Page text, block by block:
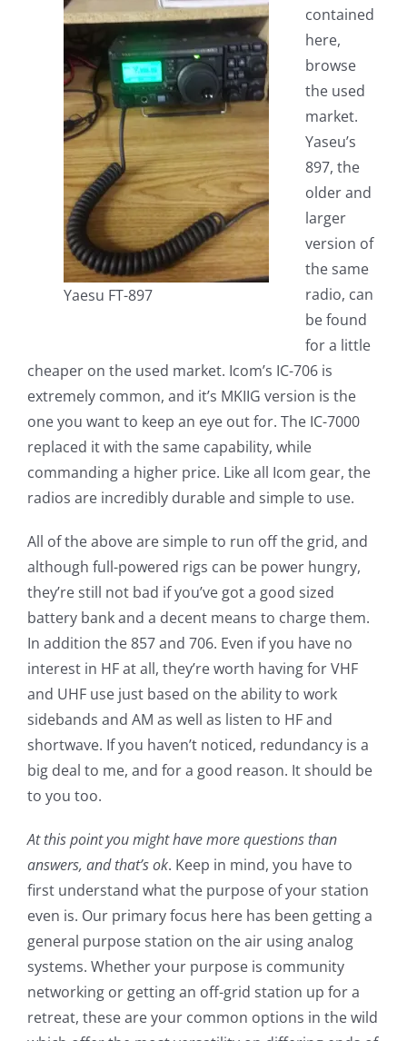
Yaesu FT-897
contained
here,
browse
the used
market.
Yaseu’s
897, the
older and
larger
version of
the same
radio, can
be found
for a little
cheaper on the used market. Icom’s IC-706 is
extremely common, and it’s MKIIG version is the
one you want to keep an eye out for. The IC-7000
replaced it with the same capability, while
commanding a higher price. Like all Icom gear, the
radios are incredibly durable and simple to use.
All of the above are simple to run off the grid, and
although full-powered rigs can be power hungry,
they’re still not bad if you’ve got a good sized
battery bank and a decent means to charge them.
In addition the 857 and 706. Even if you have no
interest in HF at all, they’re worth having for VHF
and UHF use just based on the ability to work
sidebands and AM as well as listen to HF and
shortwave. If you haven’t noticed, redundancy is a
big deal to me, and for a good reason. It should be
to you too.
At this point you might have more questions than
answers, and that’s ok. Keep in mind, you have to
first understand what the purpose of your station
even is. Our primary focus here has been getting a
general purpose station on the air using analog
systems. Whether your purpose is community
networking or getting an off-grid station up for a
retreat, these are your common options in the wild